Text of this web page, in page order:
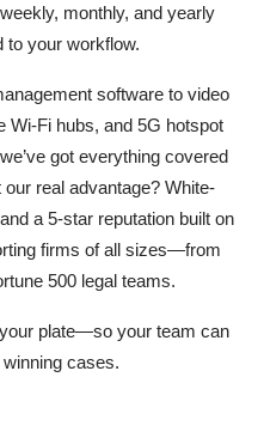
monthly, and yearly
to your workflow.
software to video
Wi-Fi hubs, and 5G hotspot
got everything covered
real advantage? White-
a 5-star reputation built on
firms of all sizes—from
500 legal teams.
plate—so your team can
cases.